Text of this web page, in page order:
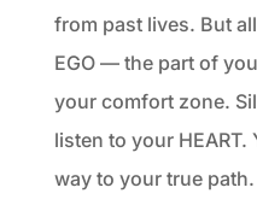
from past lives. But
EGO — the part of
your comfort zone.
listen to your
way to your true path.